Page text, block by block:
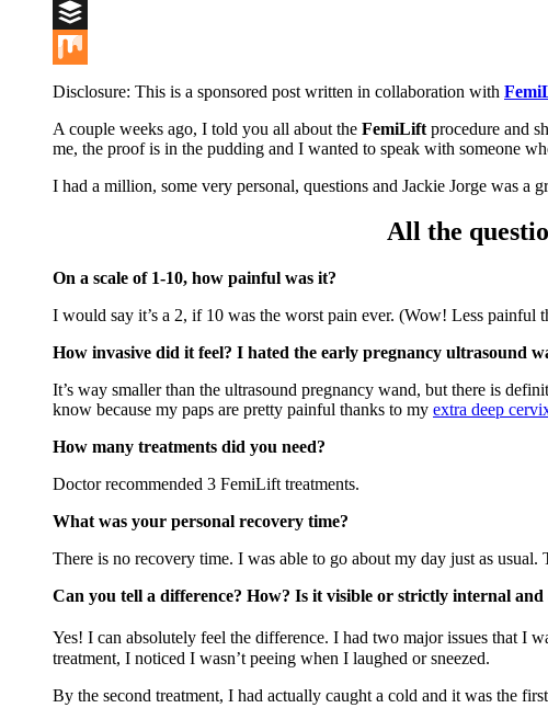
Digg
Buffer
Mix
Disclosure: This is a sponsored post written in collaboration with
A couple weeks ago, I told you all about the FemiLift procedure and
me, the proof is in the pudding and I wanted to speak with someone
I had a million, some very personal, questions and Jackie Jorge was a
All the
On a scale of 1-10, how painful was it?
I would say it’s a 2, if 10 was the worst pain ever. (Wow! Less painful
How invasive did it feel? I hated the early pregnancy ultrasound
It’s way smaller than the ultrasound pregnancy wand, but there is
know because my paps are pretty painful thanks to my extra deep
How many treatments did you need?
Doctor recommended 3 FemiLift treatments.
What was your personal recovery time?
There is no recovery time. I was able to go about my day just as
Can you tell a difference? How? Is it visible or strictly internal and
Yes! I can absolutely feel the difference. I had two major issues that I
treatment, I noticed I wasn’t peeing when I laughed or sneezed.
By the second treatment, I had actually caught a cold and it was the